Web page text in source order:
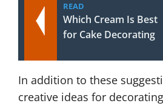
READ
Which Cream Is Best
for Cake Decorating
In addition to these
creative ideas for